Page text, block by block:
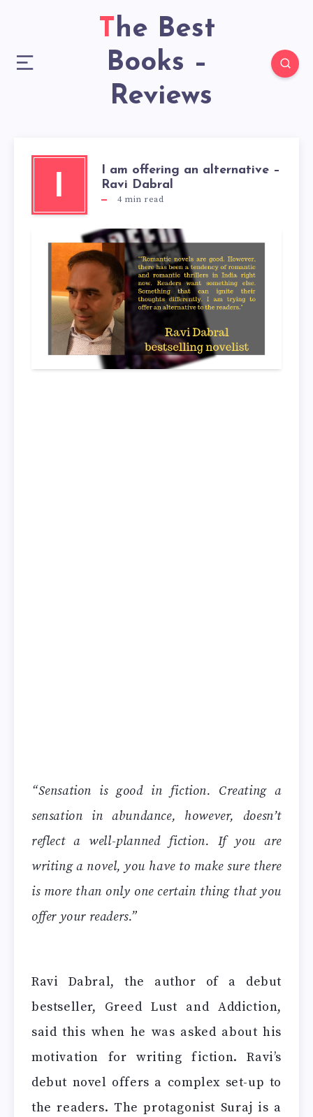
The Best
Books –
Reviews
I
I am offering an alternative –
Ravi Dabral
4min read
“Sensation is good in fiction. Creating a
sensation in abundance, however, doesn’t
reflect a well-planned fiction. If you are
writing a novel, you have to make sure there
is more than only one certain thing that you
offer your readers.”
Ravi Dabral, the author of a debut
bestseller, Greed Lust and Addiction,
said this when he was asked about his
motivation for writing fiction. Ravi’s
debut novel offers a complex set-up to
the readers. The protagonist Suraj is a